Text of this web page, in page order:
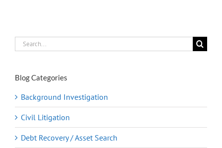
Search
for:
Blog Categories
Background Investigation
Civil Litigation
Debt Recovery / Asset Search